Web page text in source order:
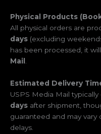
Physical Products
All physical orders are
days (excluding
has been processed, it
Mail
Estimated Delivery
USPS Media Mail
days after shipment,
guaranteed and may
delays.